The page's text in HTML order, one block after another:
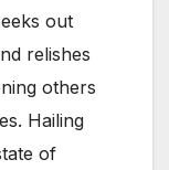
out
relishes
others
Hailing
of